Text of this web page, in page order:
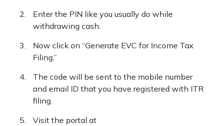
Enter the PIN like you usually do while
withdrawing cash.
Now click on “Generate EVC for Income Tax
Filing.”
The code will be sent to the mobile number
and email ID that you have registered with ITR
filing.
Visit the portal at